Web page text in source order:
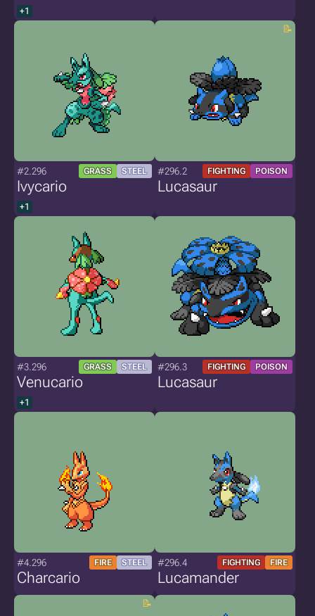
+1
#2.296 GRASS STEEL
Ivycario
+1
#296.2 FIGHTING POISON
Lucasaur
#3.296 GRASS STEEL
Venucario
+1
#296.3 FIGHTING POISON
Lucasaur
#4.296 FIRE STEEL
Charcario
#296.4 FIGHTING FIRE
Lucamander